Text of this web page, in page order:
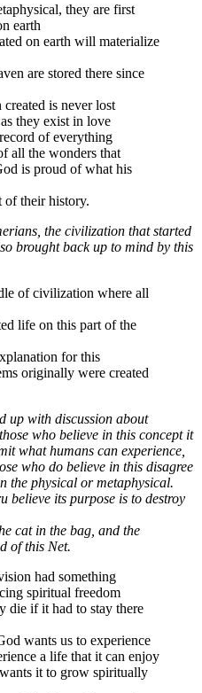
they are first
earth
on earth will materialize
are stored there since
created is never lost
they exist in love
of everything
all the wonders that
is proud of what his
of their history.
the civilization that started
brought back up to mind by this
of civilization where all
life on this part of the
for this
originally were created
up with discussion about
who believe in this concept it
what humans can experience,
who do believe in this disagree
the physical or metaphysical.
believe its purpose is to destroy
cat in the bag, and the
of this Net.
had something
spiritual freedom
die if it had to stay there
wants us to experience
a life that it can enjoy
it to grow spiritually